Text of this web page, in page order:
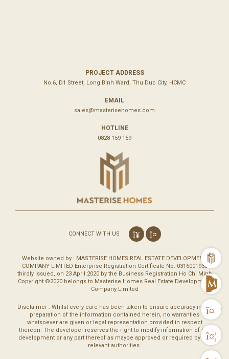
PROJECT ADDRESS
No.6, D1 Street, Long Binh Ward, Thu Duc City, HCMC
EMAIL
sales@masterisehomes.com
HOTLINE
0828 159 159
CONNECT WITH US
Website owned by : MASTERISE HOMES REAL ESTATE DEVELOPMENT
COMPANY LIMITED Enterprise Registration Certificate No. 0316001930
thirdly issued, on 23 April 2020 by the Business Registration Ho Chi Minh
Copyright ©2020 belongs to Masterise Homes Real Estate Development
Company Limited
Disclaimer : Whilst every care has been taken to ensure accuracy in the
preparation of the information contained herein, no warranties
whatsoever are given or legal representation provided in respect
thereon. The developer reserves the right to modify information of the
development or any part thereof as maybe approved or required by the
relevant authorities.